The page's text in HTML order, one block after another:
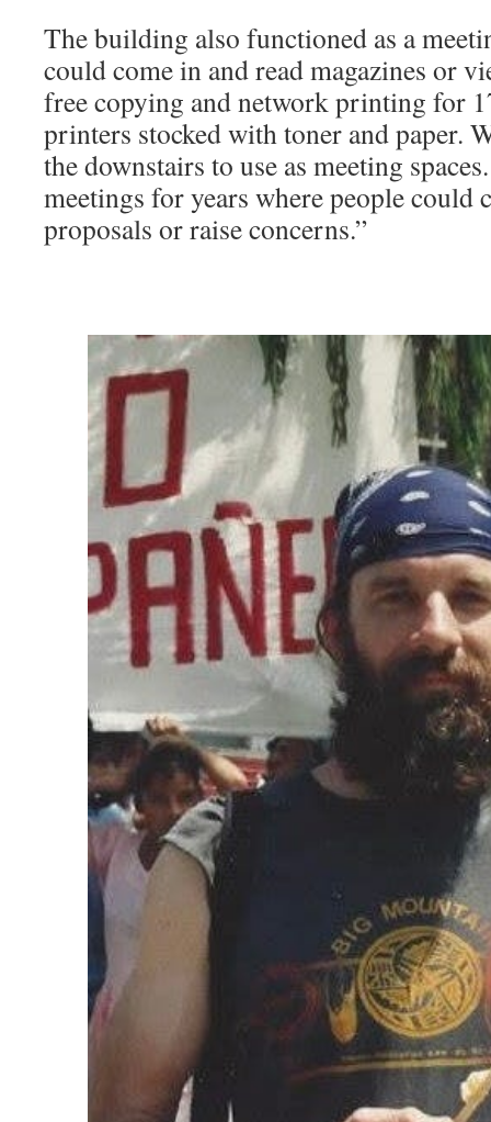
The building also functioned as a
could come in and read magazines or
free copying and network printing for
printers stocked with toner and paper.
the downstairs to use as meeting
meetings for years where people could
proposals or raise